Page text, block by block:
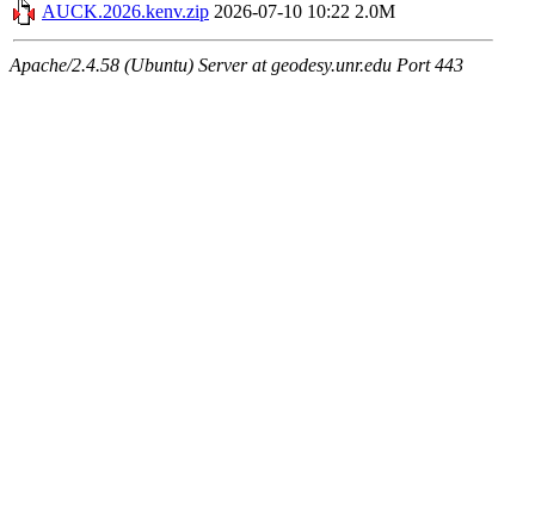
AUCK.2026.kenv.zip 2026-07-10 10:22 2.0M
Apache/2.4.58 (Ubuntu) Server at geodesy.unr.edu Port 443